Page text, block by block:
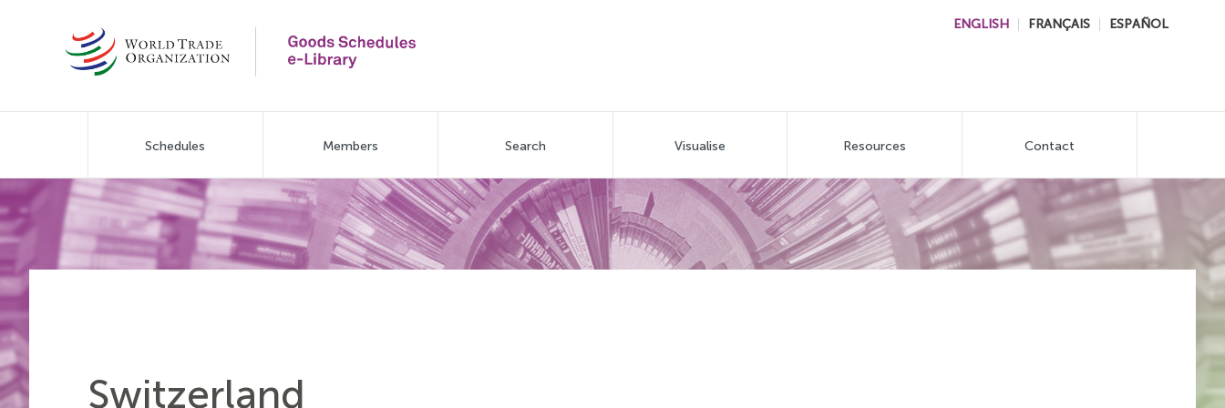
ENGLISH FRANÇAIS ESPAÑOL
navigation
Schedules Members Search Visualise Resources Contact
Switzerland